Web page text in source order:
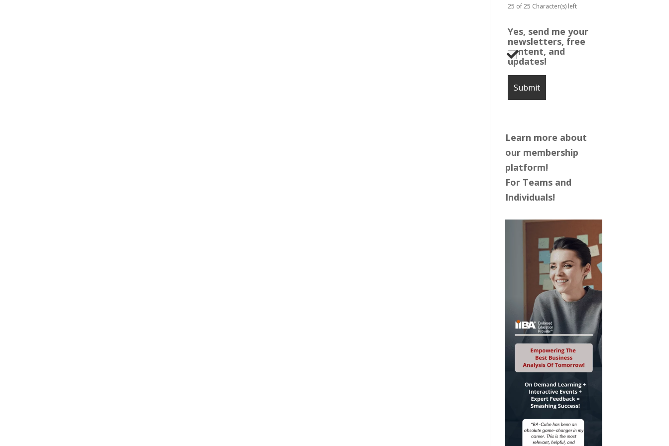
25 of 25 Character(s) left
Yes, send me your
newsletters, free
content, and
updates!
Learn more about
our membership
platform!
For Teams and
Individuals!